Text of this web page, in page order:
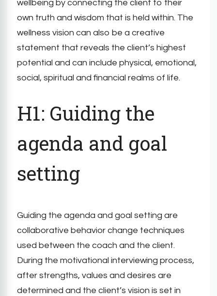
wellbeing by connecting the client to their
own truth and wisdom that is held within. The
wellness vision can also be a creative
statement that reveals the client’s highest
potential and can include physical, emotional,
social, spiritual and financial realms of life.
H1: Guiding the
agenda and goal
setting
Guiding the agenda and goal setting are
collaborative behavior change techniques
used between the coach and the client.
During the motivational interviewing process,
after strengths, values and desires are
determined and the client’s vision is set in